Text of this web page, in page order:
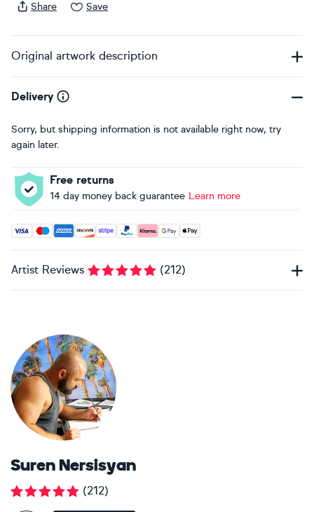
Share Save
Original artwork description
Delivery
Sorry, but shipping information is not available right now, try
again later.
Free returns
14 day money back guarantee Learn more
Accepted payment methods: Visa, Maestro, American
Artist Reviews (212)
Suren Nersisyan
(212)